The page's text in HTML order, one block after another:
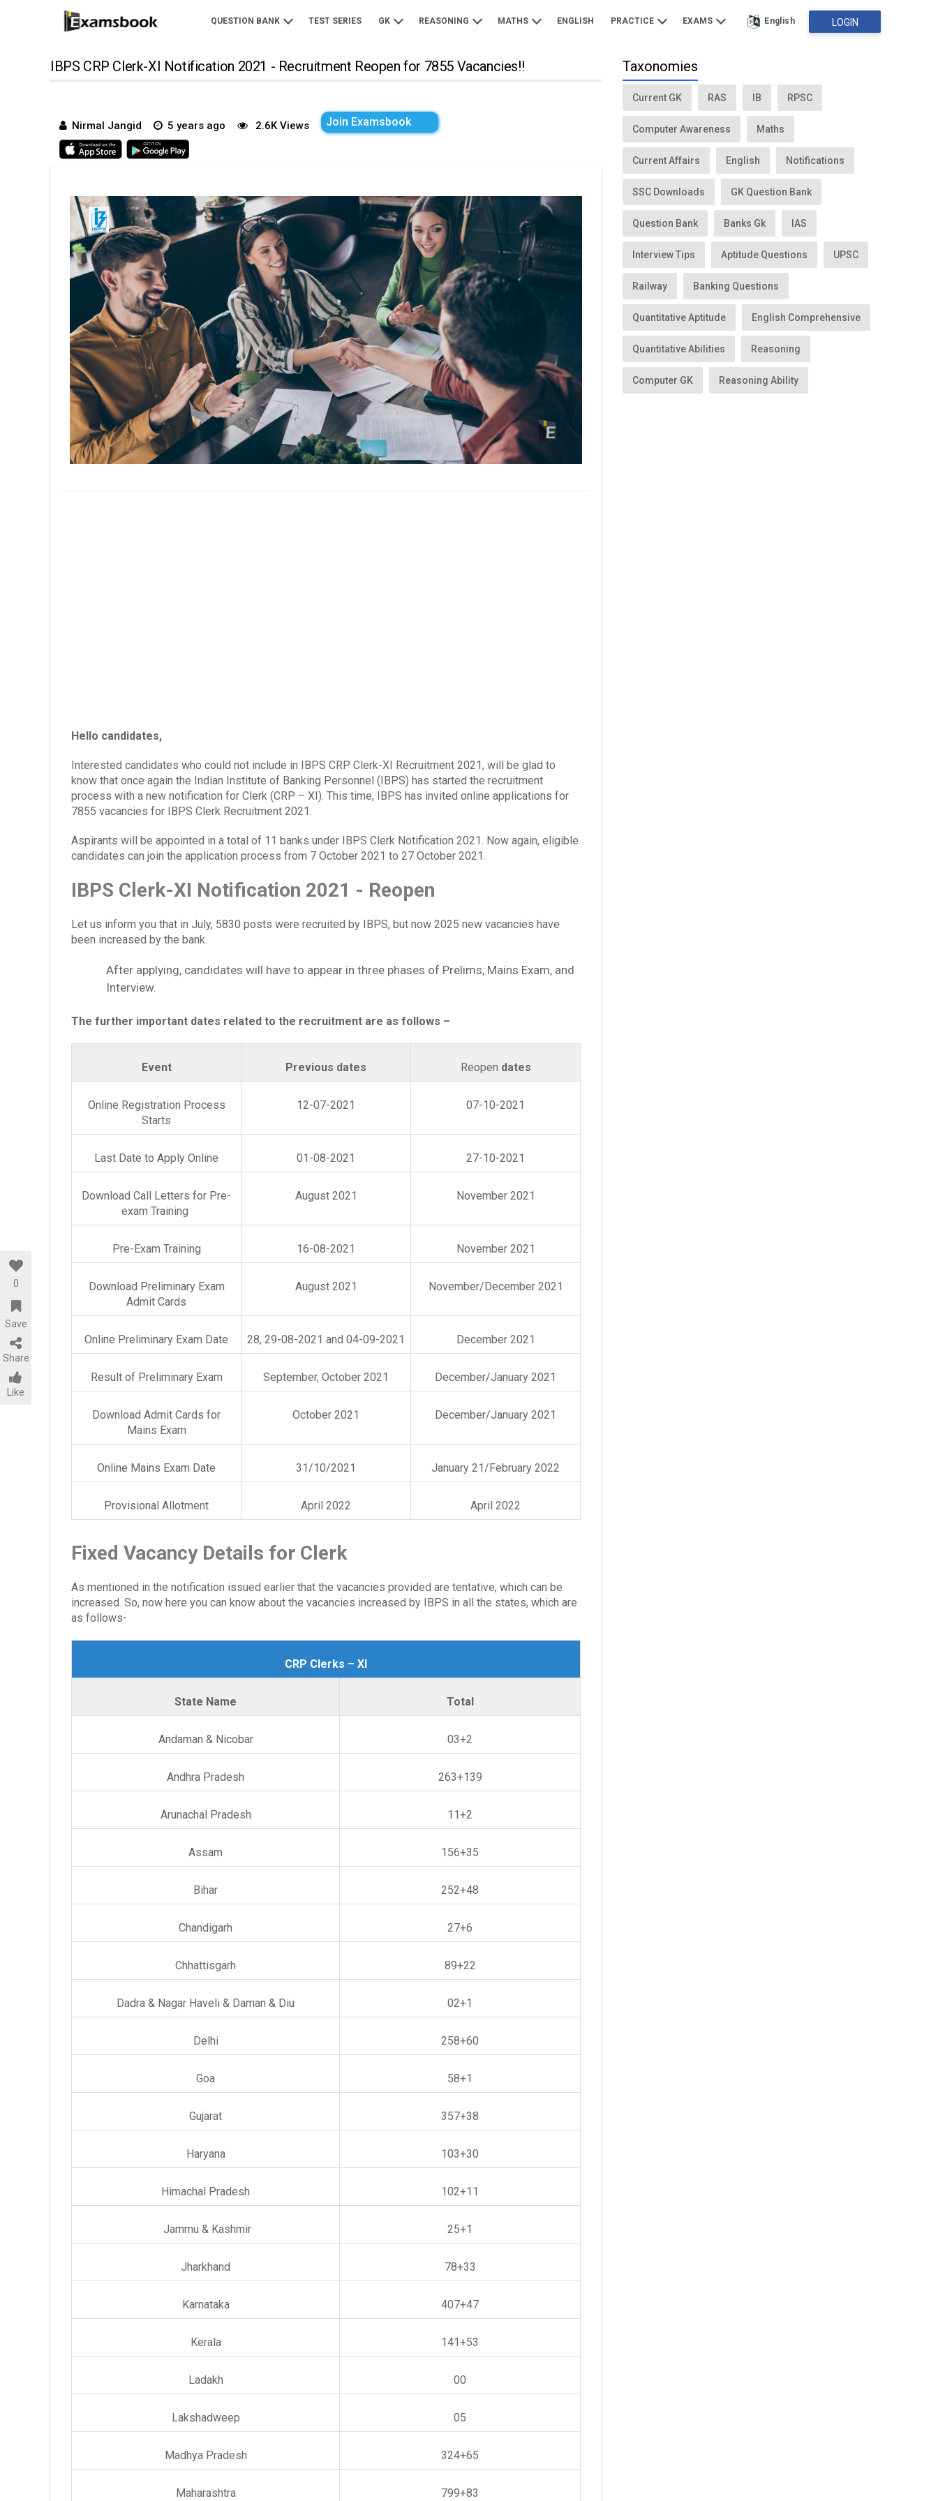
QUESTION BANK TEST SERIES GK REASONING MATHS ENGLISH PRACTICE EXAMS English LOGIN
0
Save
Share
Like
IBPS CRP Clerk-XI Notification 2021 - Recruitment Reopen for 7855 Vacancies!!
Nirmal Jangid 5 years ago 2.6K Views Join Examsbook
Hello candidates,
Interested candidates who could not include in IBPS CRP Clerk-XI Recruitment 2021, will be glad to
know that once again the Indian Institute of Banking Personnel (IBPS) has started the recruitment
process with a new notification for Clerk (CRP – XI). This time, IBPS has invited online applications for
7855 vacancies for IBPS Clerk Recruitment 2021.
Aspirants will be appointed in a total of 11 banks under IBPS Clerk Notification 2021. Now again, eligible
candidates can join the application process from 7 October 2021 to 27 October 2021.
IBPS Clerk-XI Notification 2021 - Reopen
Let us inform you that in July, 5830 posts were recruited by IBPS, but now 2025 new vacancies have
been increased by the bank.
After applying, candidates will have to appear in three phases of Prelims, Mains Exam, and
Interview.
The further important dates related to the recruitment are as follows –
Event Previous dates Reopen dates
Online Registration Process
Starts
12-07-2021 07-10-2021
Last Date to Apply Online 01-08-2021 27-10-2021
Download Call Letters for Pre-
exam Training
August 2021 November 2021
Pre-Exam Training 16-08-2021 November 2021
Download Preliminary Exam
Admit Cards
August 2021 November/December 2021
Online Preliminary Exam Date 28, 29-08-2021 and 04-09-2021 December 2021
Result of Preliminary Exam September, October 2021 December/January 2021
Download Admit Cards for
Mains Exam
October 2021 December/January 2021
Online Mains Exam Date 31/10/2021 January 21/February 2022
Provisional Allotment April 2022 April 2022
Fixed Vacancy Details for Clerk
As mentioned in the notification issued earlier that the vacancies provided are tentative, which can be
increased. So, now here you can know about the vacancies increased by IBPS in all the states, which are
as follows-
CRP Clerks – XI
State Name Total
Andaman & Nicobar 03+2
Andhra Pradesh 263+139
Arunachal Pradesh 11+2
Assam 156+35
Bihar 252+48
Chandigarh 27+6
Chhattisgarh 89+22
Dadra & Nagar Haveli & Daman & Diu 02+1
Delhi 258+60
Goa 58+1
Gujarat 357+38
Haryana 103+30
Himachal Pradesh 102+11
Jammu & Kashmir 25+1
Jharkhand 78+33
Karnataka 407+47
Kerala 141+53
Ladakh 00
Lakshadweep 05
Madhya Pradesh 324+65
Maharashtra 799+83
Taxonomies
Current GK RAS IB RPSC
Computer Awareness Maths
Current Affairs English Notifications
SSC Downloads GK Question Bank
Question Bank Banks Gk IAS
Interview Tips Aptitude Questions UPSC
Railway Banking Questions
Quantitative Aptitude English Comprehensive
Quantitative Abilities Reasoning
Computer GK Reasoning Ability